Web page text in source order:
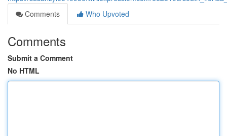
Comments
Who Upvoted
Comments
Submit a Comment
No HTML